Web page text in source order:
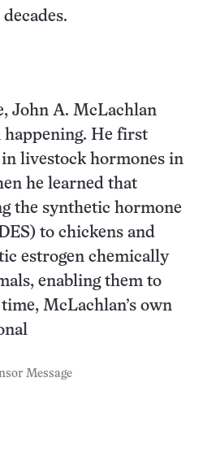
John A. McLachlan
happening. He first
in livestock hormones in
he learned that
the synthetic hormone
to chickens and
estrogen chemically
enabling them to
McLachlan’s own
Message